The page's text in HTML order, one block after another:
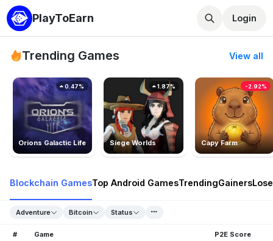
PlayToEarn Login
Trending Games View all
Orions Galactic Life
0.47%
Siege Worlds
1.87%
Capy Farm
-2.92%
Blockchain GamesTop Android GamesTrendingGainers
Adventure Bitcoin Status
# Game P2E Score